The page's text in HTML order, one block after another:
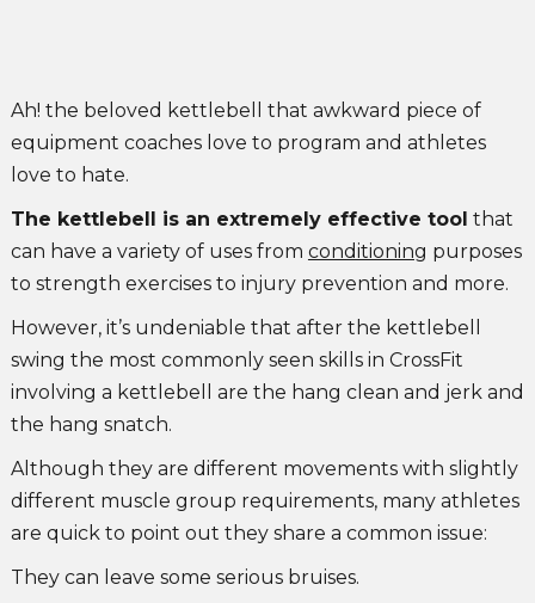
Ah! the beloved kettlebell that awkward piece of
equipment coaches love to program and athletes
love to hate.
The kettlebell is an extremely effective tool that
can have a variety of uses from conditioning purposes
to strength exercises to injury prevention and more.
However, it’s undeniable that after the kettlebell
swing the most commonly seen skills in CrossFit
involving a kettlebell are the hang clean and jerk and
the hang snatch.
Although they are different movements with slightly
different muscle group requirements, many athletes
are quick to point out they share a common issue:
They can leave some serious bruises.